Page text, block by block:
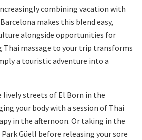
combining vacation with
makes this blend easy,
alongside opportunities for
Thai massage to your trip transforms
a touristic adventure into a
streets of El Born in the
your body with a session of Thai
in the afternoon. Or taking in the
Güell before releasing your sore